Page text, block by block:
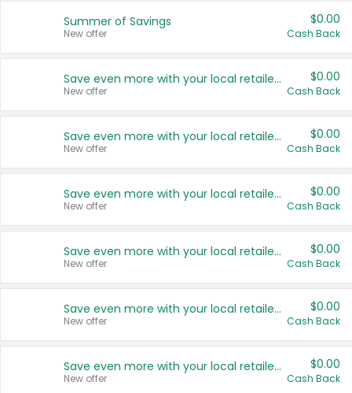
Summer of Savings
New offer
$0.00
Cash Back
Save even more with your local retailers
New offer
$0.00
Cash Back
Save even more with your local retailers
New offer
$0.00
Cash Back
Save even more with your local retailers
New offer
$0.00
Cash Back
Save even more with your local retailers
New offer
$0.00
Cash Back
Save even more with your local retailers
New offer
$0.00
Cash Back
Save even more with your local retailers
New offer
$0.00
Cash Back